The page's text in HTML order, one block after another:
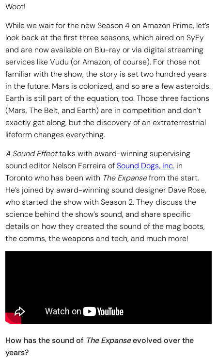
Woot!
While we wait for the new Season 4 on Amazon Prime, let’s
look back at the first three seasons, which aired on SyFy
and are now available on Blu-ray or via digital streaming
services like Vudu (or Amazon, of course). For those not
familiar with the show, the story is set two hundred years
in the future. Mars is colonized, and so are a few asteroids.
Earth is still part of the equation, too. Those three factions
(Mars, The Belt, and Earth) are in competition and don’t
exactly get along, but the discovery of an extraterrestrial
lifeform changes everything.
A Sound Effecttalks with award-winning supervising
sound editor Nelson Ferreira ofSound Dogs, Inc. in
Toronto who has been with The Expansefrom the start.
He’s joined by award-winning sound designer Dave Rose,
who started the show with Season 2. They discuss the
science behind the show’s sound, and share specific
details on how they created the sound of the mag boots,
the comms, the weapons and tech, and much more!
How has the sound of The Expanseevolved over the
years?